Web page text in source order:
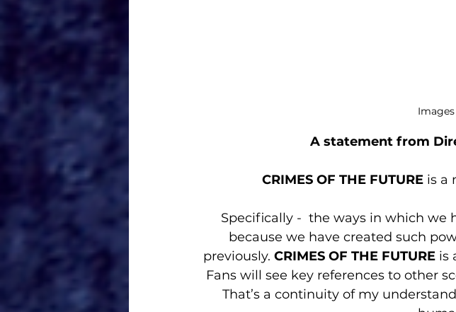
A statement from
CRIMES OF THE FUTURE is a
Specifically -  the ways in which we
because we have created such
previously. CRIMES OF THE FUTURE is
Fans will see key references to other
That’s a continuity of my